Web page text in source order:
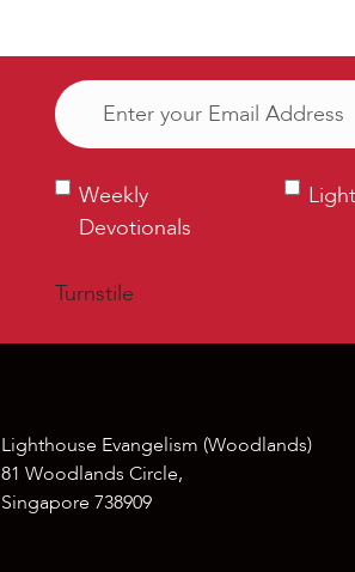
Email
Weekly
Devotionals
Weekly
Devotionals
Turnstile
Lighthouse Evangelism (Woodlands)
81 Woodlands Circle,
Singapore 738909